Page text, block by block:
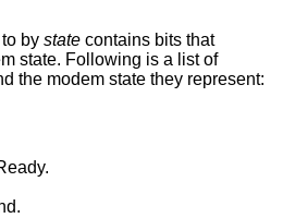
by state contains bits that
state. Following is a list of
defined variables and the modem state they represent: